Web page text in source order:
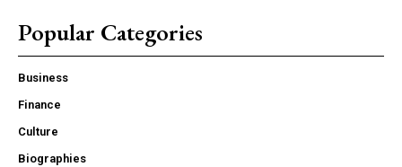
Popular Categories
Business
Finance
Culture
Biographies